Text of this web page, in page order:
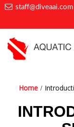
staff@diveaai.com
Home